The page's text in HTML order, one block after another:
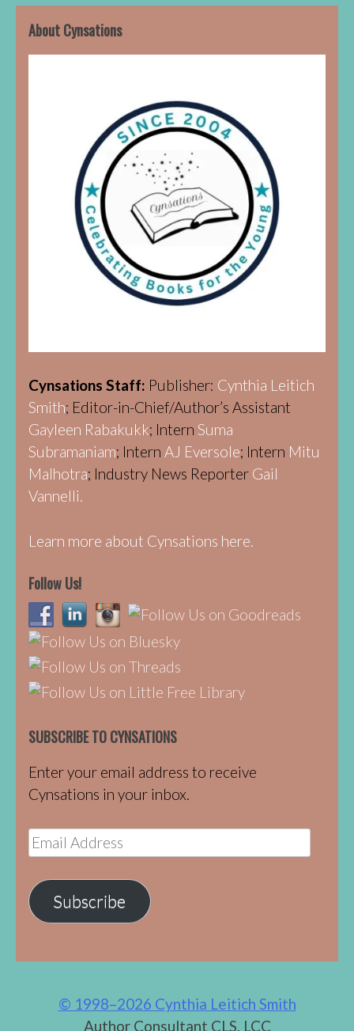
About Cynsations
Cynsations Staff: Publisher: Cynthia Leitich
Smith; Editor-in-Chief/Author’s Assistant
Gayleen Rabakukk; Intern Suma
Subramaniam; Intern AJ Eversole; Intern Mitu
Malhotra; Industry News Reporter Gail
Vannelli.
Learn more about Cynsations here.
Follow Us!
SUBSCRIBE TO CYNSATIONS
Enter your email address to receive
Cynsations in your inbox.
Email
Address
Subscribe
© 1998–2026 Cynthia Leitich Smith
Author Consultant CLS, LCC